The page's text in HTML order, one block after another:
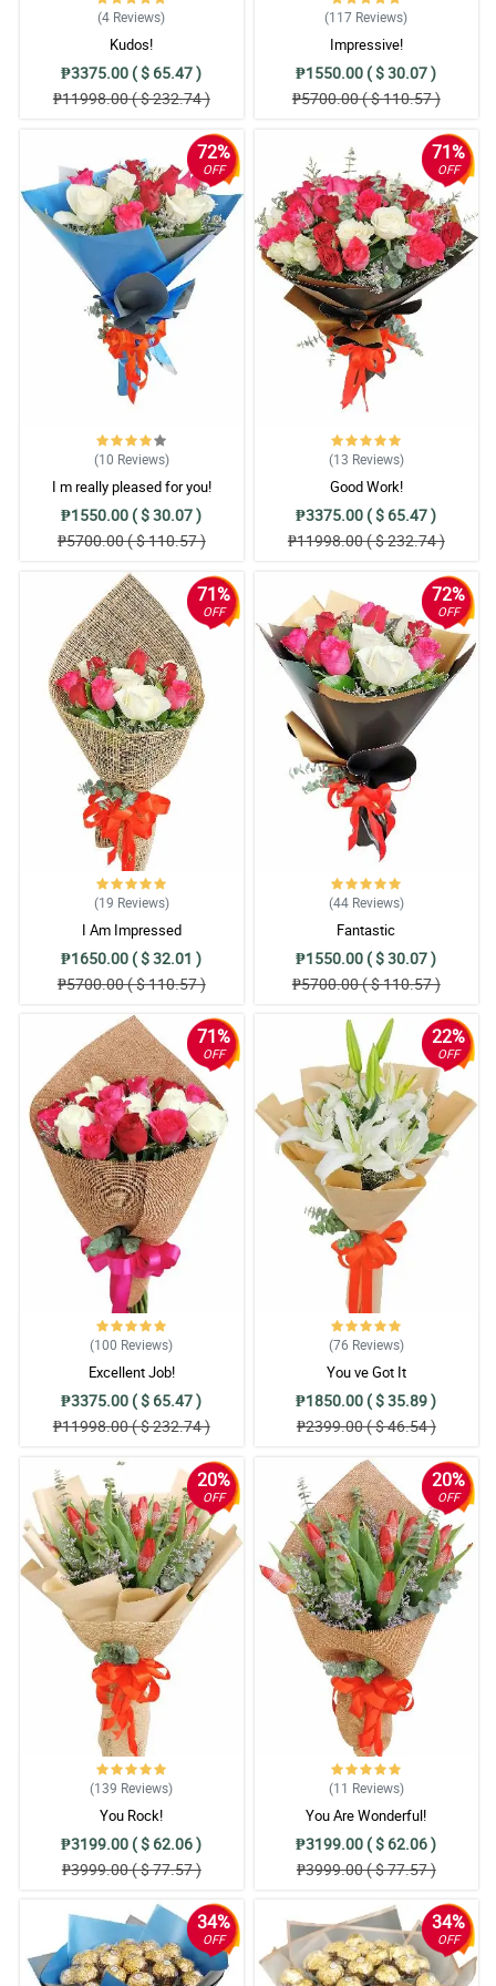
(4 Reviews)
Kudos!
₱3375.00 ( $ 65.47 )
₱11998.00 ( $ 232.74 )
(117 Reviews)
Impressive!
₱1550.00 ( $ 30.07 )
₱5700.00 ( $ 110.57 )
72%
OFF
(10 Reviews)
I m really pleased for you!
₱1550.00 ( $ 30.07 )
₱5700.00 ( $ 110.57 )
71%
OFF
(13 Reviews)
Good Work!
₱3375.00 ( $ 65.47 )
₱11998.00 ( $ 232.74 )
71%
OFF
(19 Reviews)
I Am Impressed
₱1650.00 ( $ 32.01 )
₱5700.00 ( $ 110.57 )
72%
OFF
(44 Reviews)
Fantastic
₱1550.00 ( $ 30.07 )
₱5700.00 ( $ 110.57 )
71%
OFF
(100 Reviews)
Excellent Job!
₱3375.00 ( $ 65.47 )
₱11998.00 ( $ 232.74 )
22%
OFF
(76 Reviews)
You ve Got It
₱1850.00 ( $ 35.89 )
₱2399.00 ( $ 46.54 )
20%
OFF
(139 Reviews)
You Rock!
₱3199.00 ( $ 62.06 )
₱3999.00 ( $ 77.57 )
20%
OFF
(11 Reviews)
You Are Wonderful!
₱3199.00 ( $ 62.06 )
₱3999.00 ( $ 77.57 )
34%
OFF
34%
OFF